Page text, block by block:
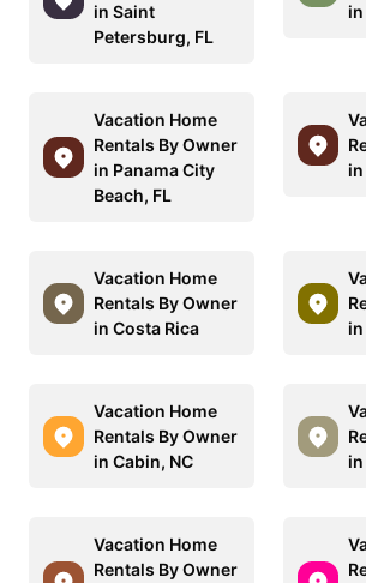
in Saint
Petersburg, FL
Vacation Home
Rentals By Owner
in Panama City
Beach, FL
Vacation Home
Rentals By Owner
in Costa Rica
Vacation Home
Rentals By Owner
in Cabin, NC
in
Vacation Home
Rentals By Owner